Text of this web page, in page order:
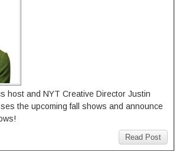
host and NYT Creative Director Justin
the upcoming fall shows and announce
Read Post